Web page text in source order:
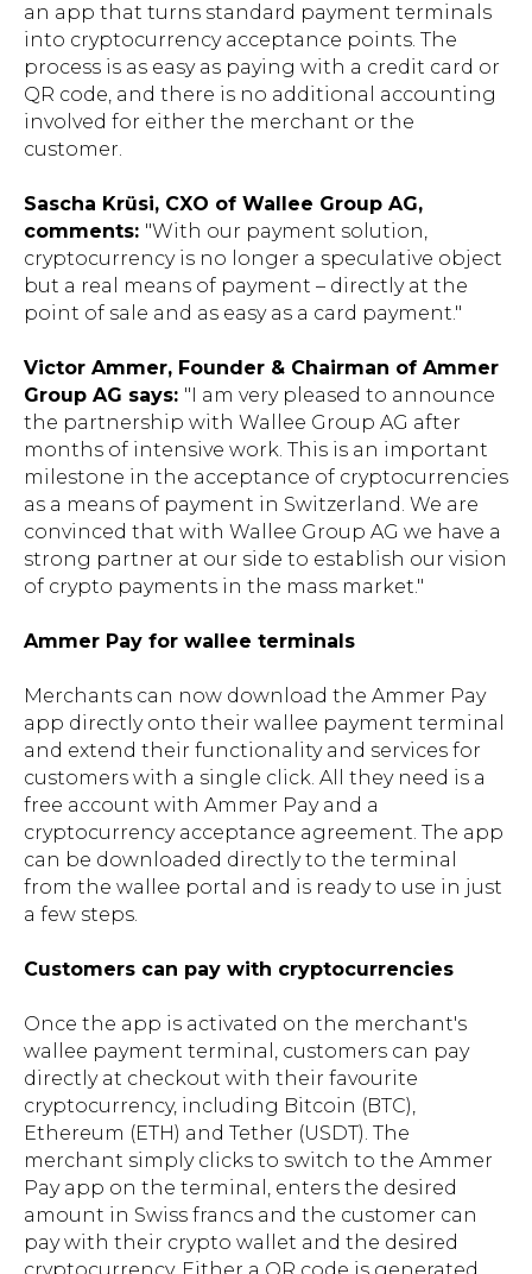
an app that turns standard payment terminals
into cryptocurrency acceptance points. The
process is as easy as paying with a credit card or
QR code, and there is no additional accounting
involved for either the merchant or the
customer.
Sascha Krüsi, CXO of Wallee Group AG,
comments: "With our payment solution,
cryptocurrency is no longer a speculative object
but a real means of payment – directly at the
point of sale and as easy as a card payment."
Victor Ammer, Founder & Chairman of Ammer
Group AG says: "I am very pleased to announce
the partnership with Wallee Group AG after
months of intensive work. This is an important
milestone in the acceptance of cryptocurrencies
as a means of payment in Switzerland. We are
convinced that with Wallee Group AG we have a
strong partner at our side to establish our vision
of crypto payments in the mass market."
Ammer Pay for wallee terminals
Merchants can now download the Ammer Pay
app directly onto their wallee payment terminal
and extend their functionality and services for
customers with a single click. All they need is a
free account with Ammer Pay and a
cryptocurrency acceptance agreement. The app
can be downloaded directly to the terminal
from the wallee portal and is ready to use in just
a few steps.
Customers can pay with cryptocurrencies
Once the app is activated on the merchant's
wallee payment terminal, customers can pay
directly at checkout with their favourite
cryptocurrency, including Bitcoin (BTC),
Ethereum (ETH) and Tether (USDT). The
merchant simply clicks to switch to the Ammer
Pay app on the terminal, enters the desired
amount in Swiss francs and the customer can
pay with their crypto wallet and the desired